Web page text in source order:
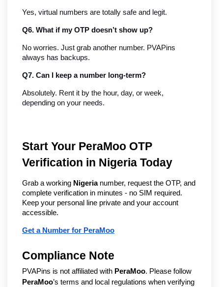
Yes, virtual numbers are totally safe and legit.
Q6. What if my OTP doesn’t show up?
No worries. Just grab another number. PVAPins
always has backups.
Q7. Can I keep a number long-term?
Absolutely. Rent it by the hour, day, or week,
depending on your needs.
Start Your PeraMoo OTP
Verification in Nigeria Today
Grab a working Nigerianumber, request the OTP, and
complete verification in minutes - no SIM required.
Keep your personal line private and your account
accessible.
Get a Number for PeraMoo
Compliance Note
PVAPins is not affiliated with PeraMoo. Please follow
PeraMoo’s terms and local regulations when verifying